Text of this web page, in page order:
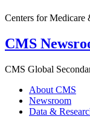
Centers for Medicare
CMS
CMS Global
About CMS
Newsroom
Data &